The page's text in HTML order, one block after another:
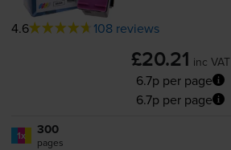
4.6 108 reviews
£20.21 inc VAT
6.7p per page
6.7p per page
1x 300
pages